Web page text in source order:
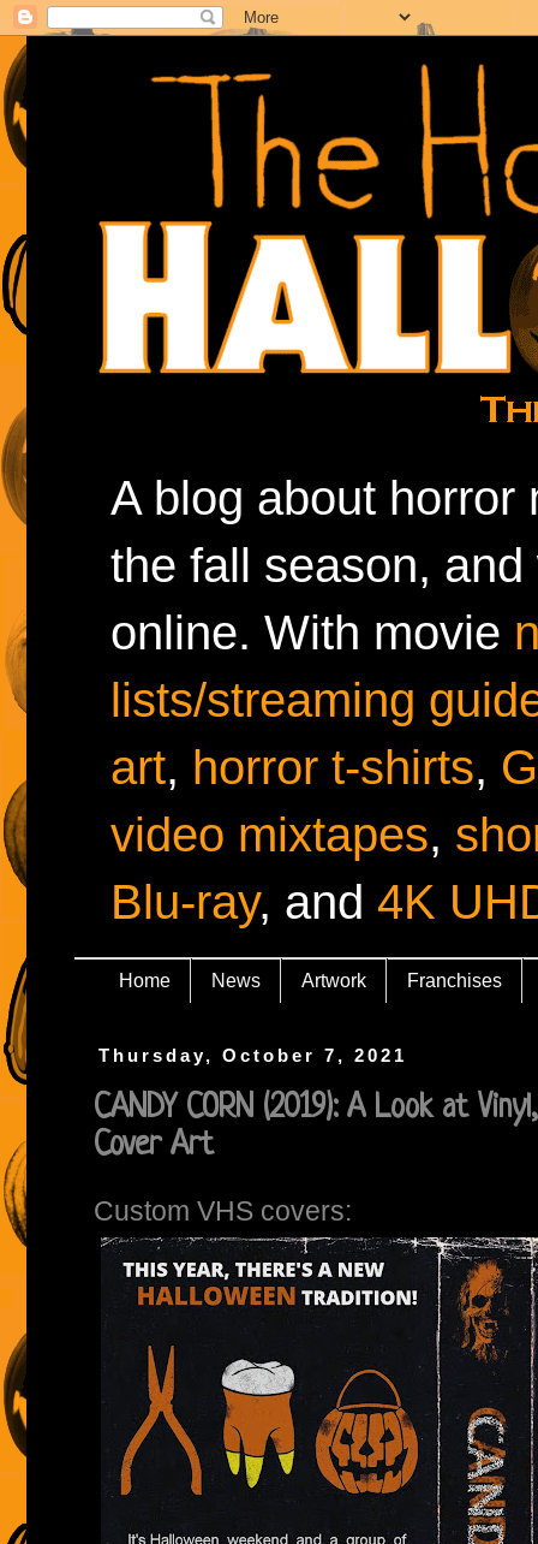
A blog about horror
the fall season,
online. With movie
lists/streaming
art, horror t-shirts,
video mixtapes,
Blu-ray, and 4K
Home News Artwork Franchises
Thursday, October 7, 2021
CANDY CORN (2019): A Look at
Cover Art
Custom VHS covers: